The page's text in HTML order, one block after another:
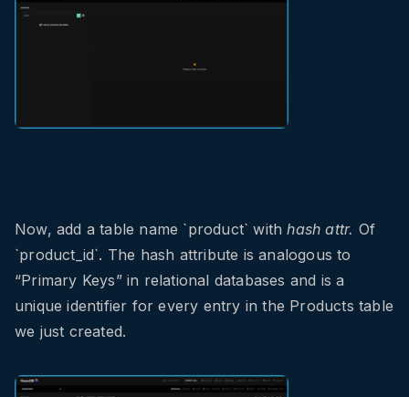
Now, add a table name `product` withhash attr. Of
`product_id`. The hash attribute is analogous to
“Primary Keys” in relational databases and is a
unique identifier for every entry in the Products table
we just created.